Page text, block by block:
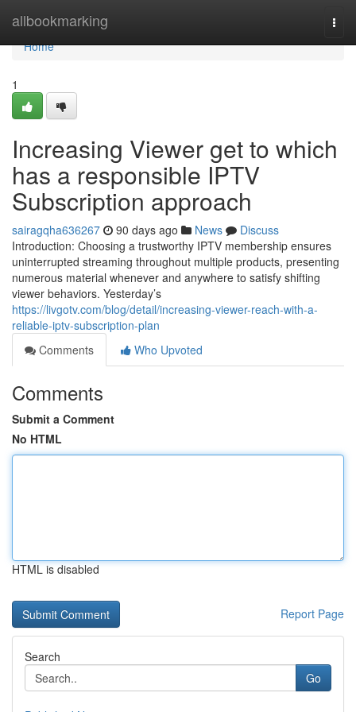
allbookmarking
Home
Home
1
Increasing Viewer get to which
has a responsible IPTV
Subscription approach
sairagqha636267 90 days ago News
Discuss
Introduction: Choosing a trustworthy IPTV membership ensures
uninterrupted streaming throughout multiple products, presenting
numerous material whenever and anywhere to satisfy shifting
viewer behaviors. Yesterday’s
https://livgotv.com/blog/detail/increasing-viewer-reach-with-a-
reliable-iptv-subscription-plan
Comments
Who Upvoted
Comments
Submit a Comment
No HTML
HTML is disabled
Report Page
Search
Go